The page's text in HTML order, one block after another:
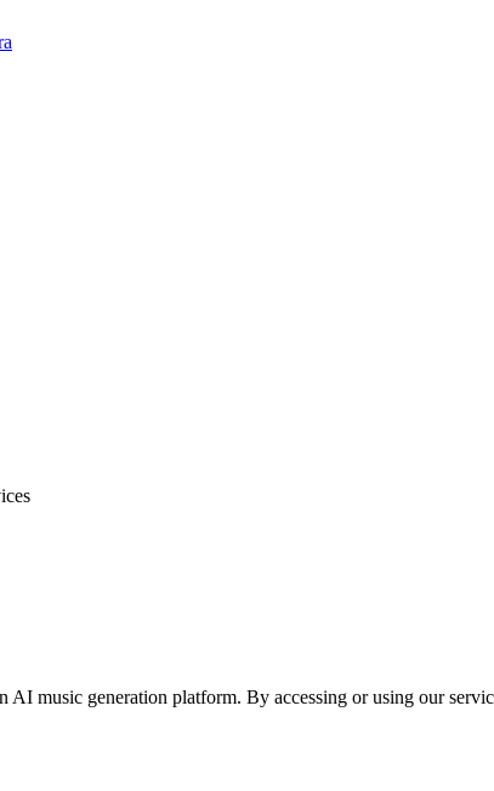
music generation platform. By accessing or using our